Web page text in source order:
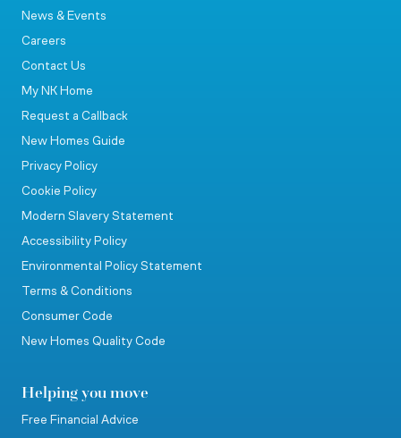
News & Events
Careers
Contact Us
My NK Home
Request a Callback
New Homes Guide
Privacy Policy
Cookie Policy
Modern Slavery Statement
Accessibility Policy
Environmental Policy Statement
Terms & Conditions
Consumer Code
New Homes Quality Code
Helping you move
Free Financial Advice